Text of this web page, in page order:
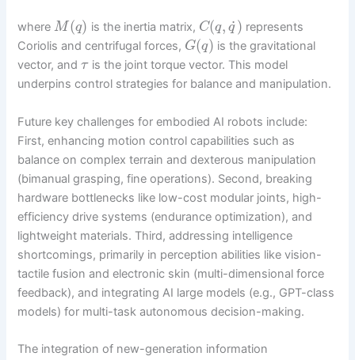
whereM (q) is the inertia matrix, C(q, q
˙) represents
Coriolis and centrifugal forces, G(q) is the gravitational
vector, andτ is the joint torque vector. This model
underpins control strategies for balance and manipulation.
Future key challenges for embodied AI robots include:
First, enhancing motion control capabilities such as
balance on complex terrain and dexterous manipulation
(bimanual grasping, fine operations). Second, breaking
hardware bottlenecks like low-cost modular joints, high-
efficiency drive systems (endurance optimization), and
lightweight materials. Third, addressing intelligence
shortcomings, primarily in perception abilities like vision-
tactile fusion and electronic skin (multi-dimensional force
feedback), and integrating AI large models (e.g., GPT-class
models) for multi-task autonomous decision-making.
The integration of new-generation information